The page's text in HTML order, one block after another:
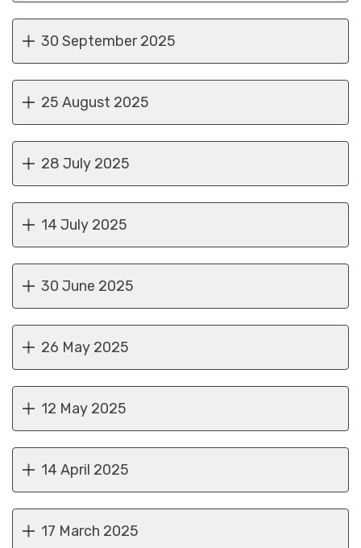
30 September 2025
25 August 2025
28 July 2025
14 July 2025
30 June 2025
26 May 2025
12 May 2025
14 April 2025
17 March 2025